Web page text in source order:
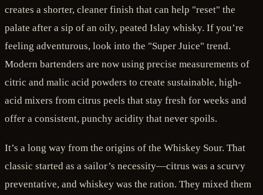
creates a shorter, cleaner finish that can help "reset" the
palate after a sip of an oily, peated Islay whisky. If you’re
feeling adventurous, look into the "Super Juice" trend.
Modern bartenders are now using precise measurements of
citric and malic acid powders to create sustainable, high-
acid mixers from citrus peels that stay fresh for weeks and
offer a consistent, punchy acidity that never spoils.
It’s a long way from the origins of the Whiskey Sour. That
classic started as a sailor’s necessity—citrus was a scurvy
preventative, and whiskey was the ration. They mixed them